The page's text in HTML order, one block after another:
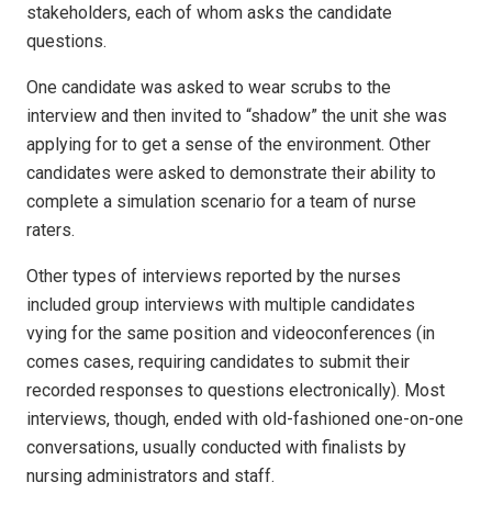
stakeholders, each of whom asks the candidate
questions.
One candidate was asked to wear scrubs to the
interview and then invited to “shadow” the unit she was
applying for to get a sense of the environment. Other
candidates were asked to demonstrate their ability to
complete a simulation scenario for a team of nurse
raters.
Other types of interviews reported by the nurses
included group interviews with multiple candidates
vying for the same position and videoconferences (in
comes cases, requiring candidates to submit their
recorded responses to questions electronically). Most
interviews, though, ended with old-fashioned one-on-one
conversations, usually conducted with finalists by
nursing administrators and staff.